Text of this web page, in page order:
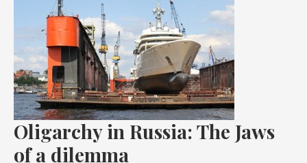
Oligarchy in Russia: The Jaws
of a dilemma
Russia:
The
Jaws
of
a
dilemma